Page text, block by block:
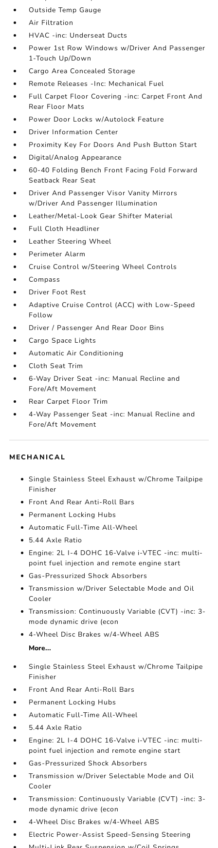
Outside Temp Gauge
Air Filtration
HVAC -inc: Underseat Ducts
Power 1st Row Windows w/Driver And Passenger
1-Touch Up/Down
Cargo Area Concealed Storage
Remote Releases -Inc: Mechanical Fuel
Full Carpet Floor Covering -inc: Carpet Front And
Rear Floor Mats
Power Door Locks w/Autolock Feature
Driver Information Center
Proximity Key For Doors And Push Button Start
Digital/Analog Appearance
60-40 Folding Bench Front Facing Fold Forward
Seatback Rear Seat
Driver And Passenger Visor Vanity Mirrors
w/Driver And Passenger Illumination
Leather/Metal-Look Gear Shifter Material
Full Cloth Headliner
Leather Steering Wheel
Perimeter Alarm
Cruise Control w/Steering Wheel Controls
Compass
Driver Foot Rest
Adaptive Cruise Control (ACC) with Low-Speed
Follow
Driver / Passenger And Rear Door Bins
Cargo Space Lights
Automatic Air Conditioning
Cloth Seat Trim
6-Way Driver Seat -inc: Manual Recline and
Fore/Aft Movement
Rear Carpet Floor Trim
4-Way Passenger Seat -inc: Manual Recline and
Fore/Aft Movement
MECHANICAL
Single Stainless Steel Exhaust w/Chrome Tailpipe
Finisher
Front And Rear Anti-Roll Bars
Permanent Locking Hubs
Automatic Full-Time All-Wheel
5.44 Axle Ratio
Engine: 2L I-4 DOHC 16-Valve i-VTEC -inc: multi-
point fuel injection and remote engine start
Gas-Pressurized Shock Absorbers
Transmission w/Driver Selectable Mode and Oil
Cooler
Transmission: Continuously Variable (CVT) -inc: 3-
mode dynamic drive (econ
4-Wheel Disc Brakes w/4-Wheel ABS
More...
Single Stainless Steel Exhaust w/Chrome Tailpipe
Finisher
Front And Rear Anti-Roll Bars
Permanent Locking Hubs
Automatic Full-Time All-Wheel
5.44 Axle Ratio
Engine: 2L I-4 DOHC 16-Valve i-VTEC -inc: multi-
point fuel injection and remote engine start
Gas-Pressurized Shock Absorbers
Transmission w/Driver Selectable Mode and Oil
Cooler
Transmission: Continuously Variable (CVT) -inc: 3-
mode dynamic drive (econ
4-Wheel Disc Brakes w/4-Wheel ABS
Electric Power-Assist Speed-Sensing Steering